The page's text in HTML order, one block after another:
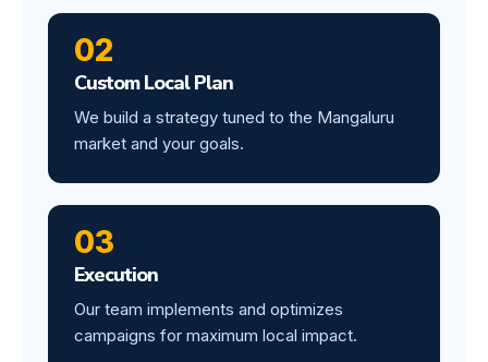
02
Custom Local Plan
We build a strategy tuned to the Mangaluru
market and your goals.
03
Execution
Our team implements and optimizes
campaigns for maximum local impact.